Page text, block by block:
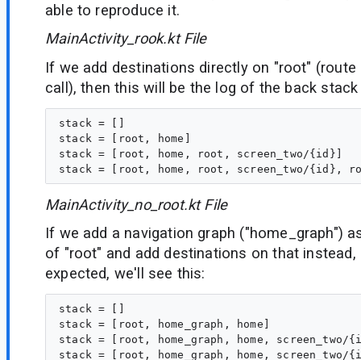
able to reproduce it.
MainActivity_rook.kt File
If we add destinations directly on "root"
call), then this will be the log of the back
stack = []
stack = [root, home]
stack = [root, home, root, screen_two/{id}]
MainActivity_no_root.kt File
If we add a navigation graph ("home_graph")
of "root" and add destinations on that
expected, we'll see this:
stack = []
stack = [root, home_graph, home]
stack = [root, home_graph, home, screen_two/